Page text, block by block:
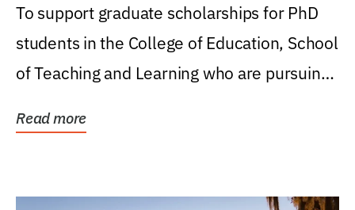
Research Award
To support graduate scholarships for PhD
students in the College of Education, School
of Teaching and Learning who are pursuing
Read more